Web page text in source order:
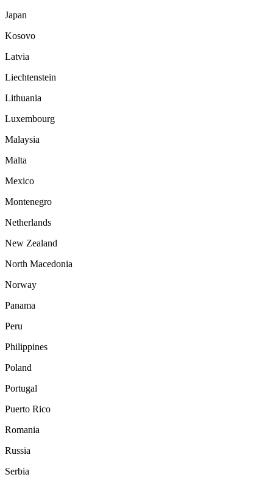
Japan
Kosovo
Latvia
Liechtenstein
Lithuania
Luxembourg
Malaysia
Malta
Mexico
Montenegro
Netherlands
New Zealand
North Macedonia
Norway
Panama
Peru
Philippines
Poland
Portugal
Puerto Rico
Romania
Russia
Serbia